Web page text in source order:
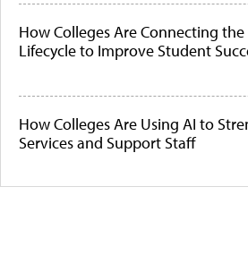
How Colleges Are Connecting
Lifecycle to Improve Student
How Colleges Are Using AI to
Services and Support Staff